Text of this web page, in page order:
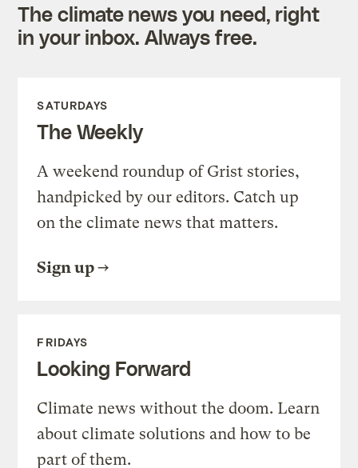
The climate news you need, right
in your inbox. Always free.
SATURDAYS
The Weekly
A weekend roundup of Grist stories,
handpicked by our editors. Catch up
on the climate news that matters.
Sign up
FRIDAYS
Looking Forward
Climate news without the doom. Learn
about climate solutions and how to be
part of them.